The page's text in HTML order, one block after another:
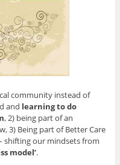
community instead of
and learning to do
, 2) being part of an
3) Being part of Better Care
shifting our mindsets from
model’.